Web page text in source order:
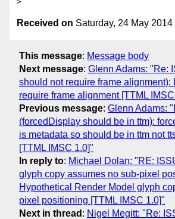
Received on Saturday, 24 May
This message: Message body
Next message: Glenn Adams: "Re:
should not require frame alignment):
require frame alignment [TTML
Previous message: Glenn Adams:
(forcedDisplay should be in ttm):
is metadata so should be in ttm not
[TTML IMSC 1.0]"
In reply to: Michael Dolan: "RE:
glyph copy assumes no sub-pixel
Hypothetical Render Model glyph
pixel positioning [TTML IMSC 1.0]"
Next in thread : Nigel Megitt: "Re: